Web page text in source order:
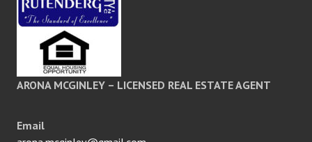
ARONA MCGINLEY – LICENSED REAL ESTATE AGENT
Email